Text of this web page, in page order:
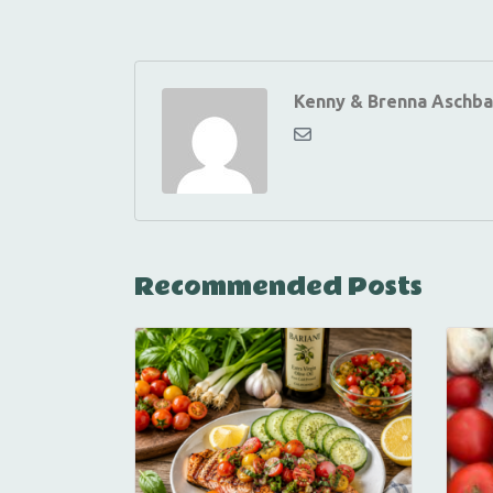
Kenny & Brenna
Recommended Posts